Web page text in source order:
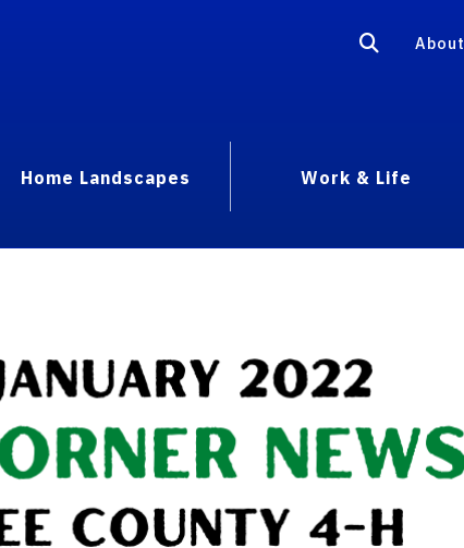
About
Home Landscapes Work & Life